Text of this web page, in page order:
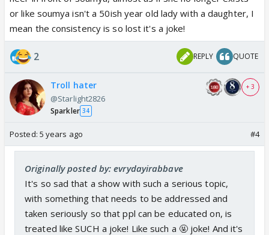
or like soumya isn't a 50ish year old lady with a daughter, I
mean the consistency is so lost it's a joke!
2 REPLY QUOTE
Troll hater
@Starlight2826
Sparkler 34
+ 3
Posted: 5 years ago #4
Originally posted by: evrydayirabbave
It's so sad that a show with such a serious topic,
with something that needs to be addressed and
taken seriously so that ppl can be educated on, is
treated like SUCH a joke! Like such a 🤬 joke! And it's